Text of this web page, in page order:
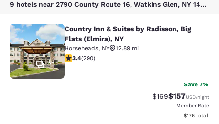
9 hotels near 2790 County Route 16, Watkins Glen, NY 14891, États-Unis
Country Inn & Suites by Radisson,
25
Country Inn & Suites by Radisson, Big
Flats (Elmira), NY
Horseheads, NY
12.89 mi
3.43 stars rating. Good. 290 reviews
3.4(290)
Save 7%
Strikethrough Rate:
$169Discounted
$157USD/night
Member Rate
View
$176 total